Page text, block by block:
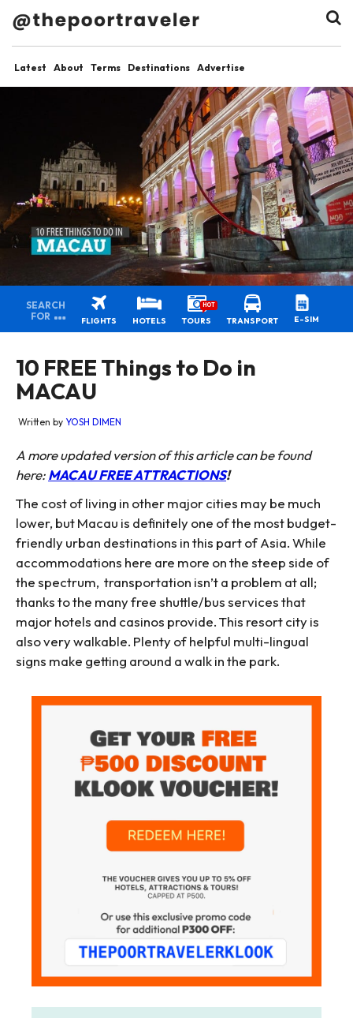
Latest About Terms Destinations Advertise
SEARCH
FOR
FLIGHTS HOTELS TOURS
HOT
TRANSPORT E-SIM
10 FREE Things to Do in
MACAU
Written by YOSH DIMEN
A more updated version of this article can be found
here:MACAU FREE ATTRACTIONS!
The cost of living in other major cities may be much
lower, but Macau is definitely one of the most budget-
friendly urban destinations in this part of Asia. While
accommodations here are more on the steep side of
the spectrum, transportation isn’t a problem at all;
thanks to the many free shuttle/bus services that
major hotels and casinos provide. This resort city is
also very walkable. Plenty of helpful multi-lingual
signs make getting around a walk in the park.